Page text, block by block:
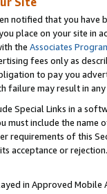
notified that you have
place on your site in
the Associates
fees only as
to pay you
failure may result in
Special Links in a
must include the
requirements of this
acceptance or
in Approved Mobile